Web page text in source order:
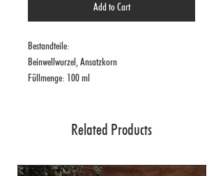
Add to Cart
Bestandteile:
Beinwellwurzel, Ansatzkorn
Füllmenge: 100 ml
Related Products